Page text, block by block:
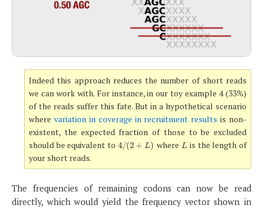
Indeed this approach reduces the number of short reads
we can work with. For instance, in our toy example 4 (33%)
of the reads suffer this fate. But in a hypothetical scenario
where variation in coverage in recruitment results is non-
existent, the expected fraction of those to be excluded
should be equivalent to 4/(2 + L)
4/(2+L) where L
L is the length of
your short reads.
The frequencies of remaining codons can now be read
directly, which would yield the frequency vector shown in